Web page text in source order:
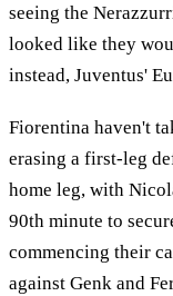
seeing the
looked like they
instead, Juventus'
Fiorentina haven't
erasing a first-leg
home leg, with
90th minute to
commencing their
against Genk and